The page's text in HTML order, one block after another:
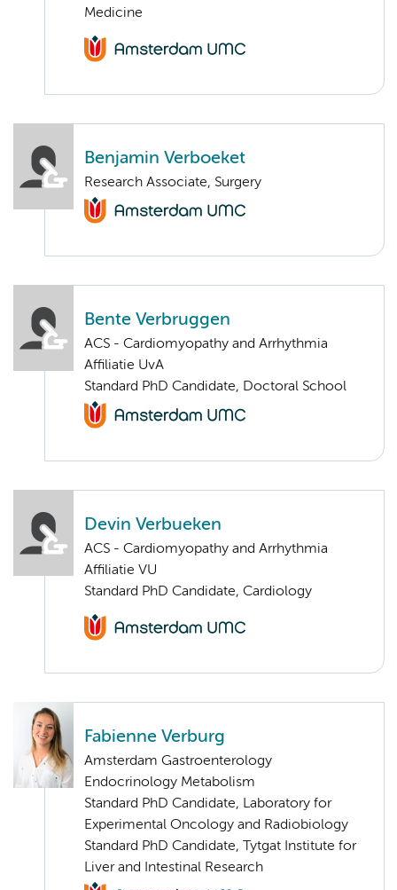
Medicine
Benjamin Verboeket
Research Associate, Surgery
Bente Verbruggen
ACS - Cardiomyopathy and Arrhythmia
Affiliatie UvA
Standard PhD Candidate, Doctoral School
Devin Verbueken
ACS - Cardiomyopathy and Arrhythmia
Affiliatie VU
Standard PhD Candidate, Cardiology
Fabienne Verburg
Amsterdam Gastroenterology
Endocrinology Metabolism
Standard PhD Candidate, Laboratory for
Experimental Oncology and Radiobiology
Standard PhD Candidate, Tytgat Institute for
Liver and Intestinal Research